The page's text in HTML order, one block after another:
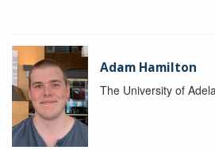
Adam Hamilton
The University of